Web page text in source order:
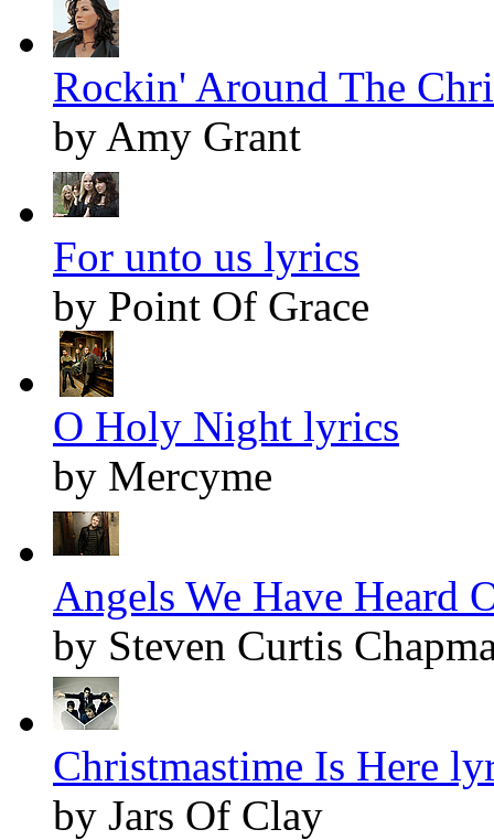
Rockin' Around The
by Amy Grant
For unto us lyrics
by Point Of Grace
O Holy Night lyrics
by Mercyme
Angels We Have Heard
by Steven Curtis
Christmastime Is Here
by Jars Of Clay